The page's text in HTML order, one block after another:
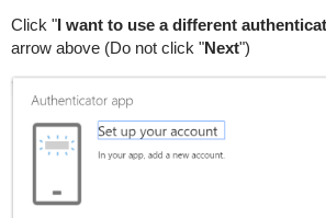
Click "I want to use a different
arrow above (Do not click "Next")